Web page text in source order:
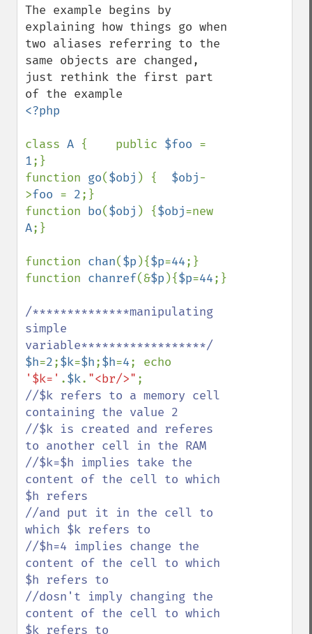
The example begins by
explaining how things go when
two aliases referring to the
same objects are changed,
just rethink the first part
<?php
class A {    public $foo
1;}
function go($obj ) { $obj-
>foo = 2;}
function bo($obj ) {$obj
A;}
function chan($p ){$p=44;}
function chanref(&$p ){$p=44;}
/**************manipulating
simple
$h=2;$k=$h;$h=4
'$k=' .$k. "<br/>"
//$k refers to a memory cell
containing the value 2
//$k is created and referes
to another cell in the RAM
//$k=$h implies take the
content of the cell to which
$h refers
//and put it in the cell to
which $k refers to
//$h=4 implies change the
content of the cell to which
$h refers to
//dosn't imply changing the
content of the cell to which
$k refers to